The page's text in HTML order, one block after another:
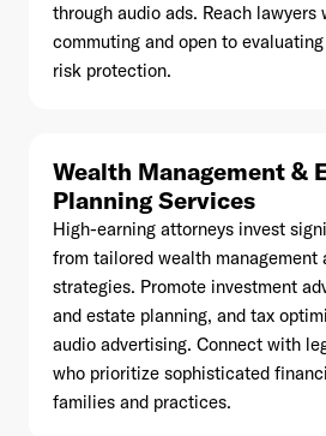
through audio ads. Reach lawyers
commuting and open to
risk protection.
Wealth Management &
Planning Services
High-earning attorneys invest
from tailored wealth management
strategies. Promote investment
and estate planning, and tax
audio advertising. Connect with
who prioritize sophisticated
families and practices.